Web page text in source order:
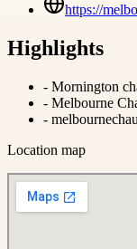
https://
Highlights
- Mornington
- Melbourne
-
Location map